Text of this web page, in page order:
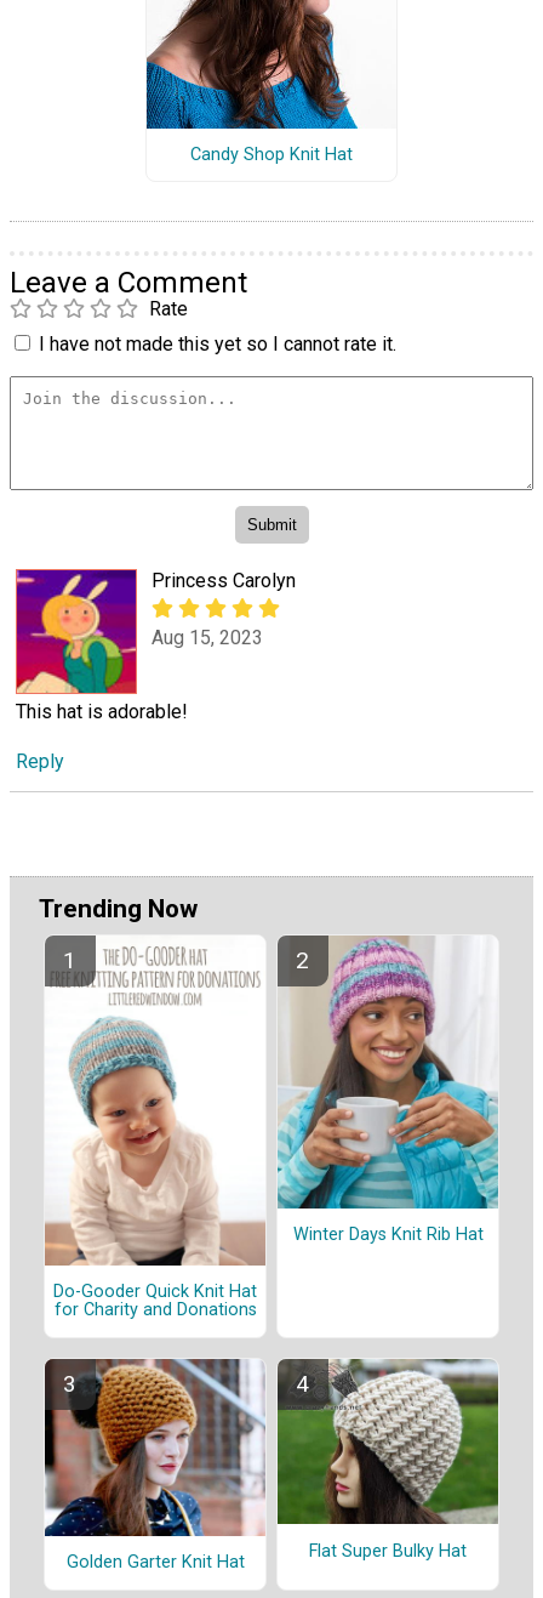
Candy Shop Knit Hat
Leave a Comment
Rate
I have not made this yet so I cannot rate it.
Princess Carolyn
Aug 15, 2023
This hat is adorable!
Reply
Trending Now
Do-Gooder Quick Knit Hat
for Charity and Donations
Winter Days Knit Rib Hat
Golden Garter Knit Hat
Flat Super Bulky Hat